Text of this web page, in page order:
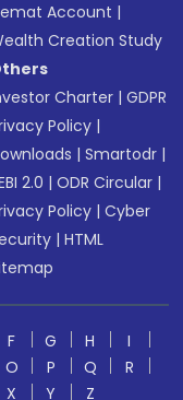
Account |
Creation Study
Charter |GDPR
Policy |
|Smartodr |
2.0 |ODR Circular |
Policy |Cyber
|HTML
F G H
I
O P Q
R
X Y
Z